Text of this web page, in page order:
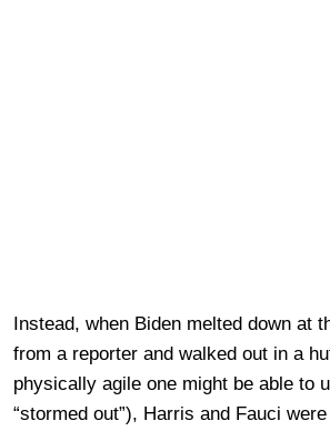
Instead, when Biden melted down at
from a reporter and walked out in a
physically agile one might be able to
“stormed out”), Harris and Fauci